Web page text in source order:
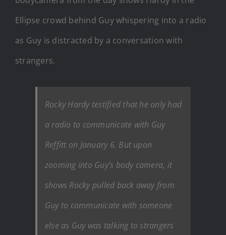
Ellipse crowd behind Guy whispering into a radio
as Guy is distracted by a conversation with
strangers.
Rocky Hardy testified that he only had
a radio to communicate with Guy
Reffitt on January 6. But upon
zooming into Guy’s body camera, it
shows Rocky pulled back away from
Guy to communicate with someone
else as Guy was talking to strangers